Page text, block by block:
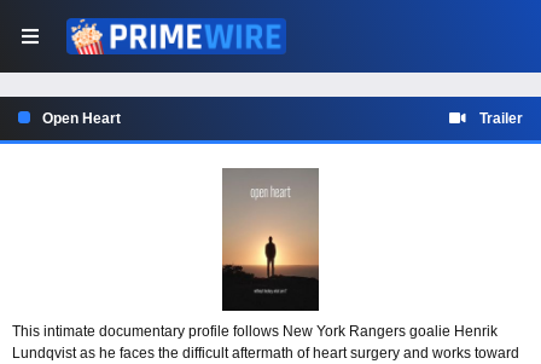
Open Heart Trailer
This intimate documentary profile follows New York Rangers goalie Henrik
Lundqvist as he faces the difficult aftermath of heart surgery and works toward